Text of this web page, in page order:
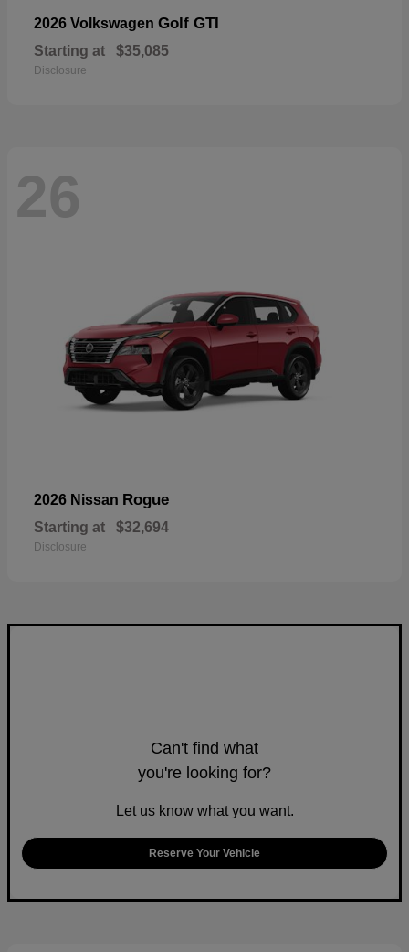
2026 Volkswagen Golf GTI
Starting at $35,085
Disclosure
26
2026 Nissan Rogue
Starting at $32,694
Disclosure
Can't find what
you're looking for?
Let us know what you want.
Reserve Your Vehicle